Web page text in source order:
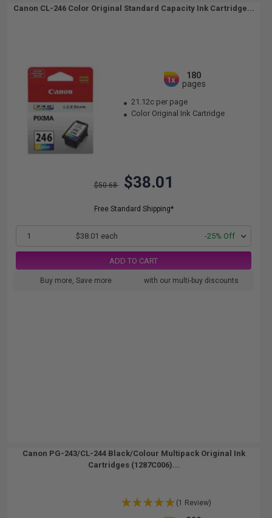
Canon CL-246 Color Original Standard Capacity Ink Cartridge...
1x
180
pages
21.12c per page
Color Original Ink Cartridge
$50.68 $38.01
Free Standard Shipping*
1 $38.01 each -25% Off
ADD TO CART
Buy more, Save more with our multi-buy discounts
Canon PG-243/CL-244 Black/Colour Multipack Original Ink
Cartridges (1287C006)...
(1 Review)